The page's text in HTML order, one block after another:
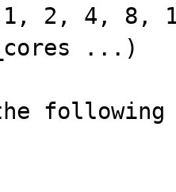
(1, 2, 4, 8,
...)
the